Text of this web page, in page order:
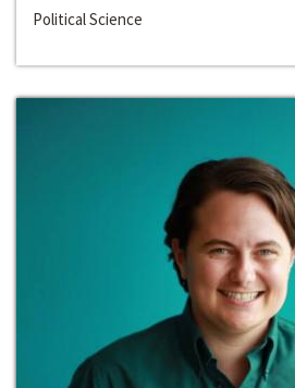
Political Science